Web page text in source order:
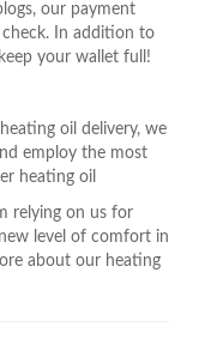
our payment
In addition to
your wallet full!
oil delivery, we
employ the most
heating oil
relying on us for
level of comfort in
about our heating